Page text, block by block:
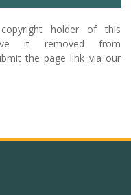
holder of this
it removed from
the page link via our